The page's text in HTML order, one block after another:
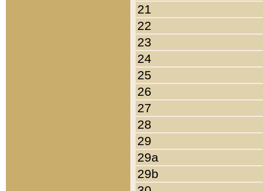
21
22
23
24
25
26
27
28
29
29a
29b